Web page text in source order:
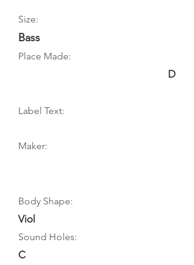
Size:
Bass
Place Made:
D
Label Text:
Maker:
Body Shape:
Viol
Sound Holes:
C